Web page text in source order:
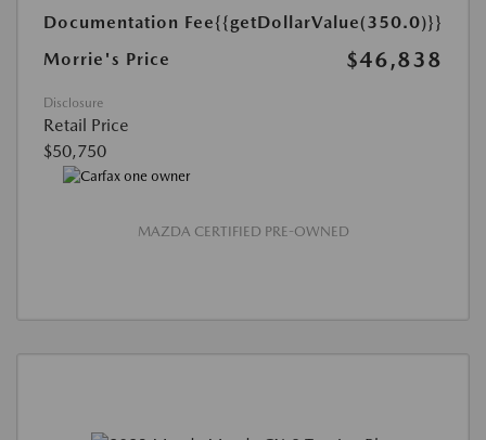
Documentation Fee{{getDollarValue(350.0)}}
Morrie's Price
$46,838
Disclosure
Retail Price
$50,750
MAZDA CERTIFIED PRE-OWNED